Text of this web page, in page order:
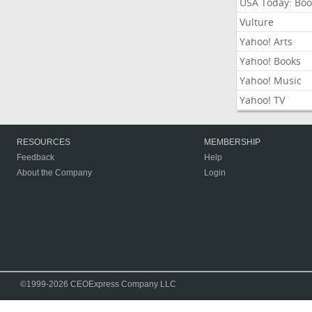
Vulture
Yahoo! Arts
Yahoo! Books
Yahoo! Music
Yahoo! TV
RESOURCES
Feedback
About the Company
MEMBERSHIP
Help
Login
©1999-2026 CEOExpress Company LLC